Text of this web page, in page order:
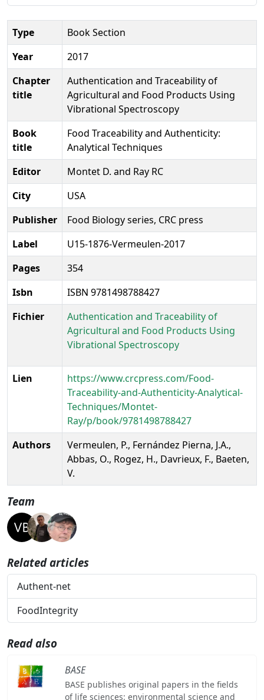
Type
Book Section
Year
2017
Chapter
title
Authentication and Traceability of
Agricultural and Food Products Using
Vibrational Spectroscopy
Book
title
Food Traceability and Authenticity:
Analytical Techniques
Editor
Montet D. and Ray RC
City
USA
Publisher
Food Biology series, CRC press
Label
U15-1876-Vermeulen-2017
Pages
354
Isbn
ISBN 9781498788427
Fichier
Authentication and Traceability of
Agricultural and Food Products Using
Vibrational Spectroscopy
Lien
https://www.crcpress.com/Food-
Traceability-and-Authenticity-Analytical-
Techniques/Montet-
Ray/p/book/9781498788427
Authors
Vermeulen, P., Fernández Pierna, J.A.,
Abbas, O., Rogez, H., Davrieux, F., Baeten,
V.
Team
Related articles
Authent-net
FoodIntegrity
Read also
BASE
BASE publishes original papers in the fields
of life sciences: environmental science and